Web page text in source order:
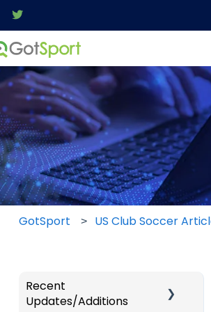
GotSport US Club Soccer
Recent
Updates/Additions